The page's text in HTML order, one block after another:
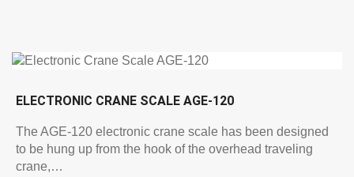
ELECTRONIC CRANE SCALE AGE-120
The AGE-120 electronic crane scale has been designed
to be hung up from the hook of the overhead traveling
crane,…